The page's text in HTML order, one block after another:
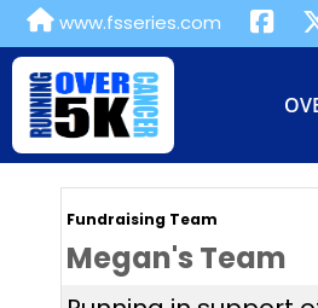
www.fsseries.com
Fundraising Team
Megan's Team